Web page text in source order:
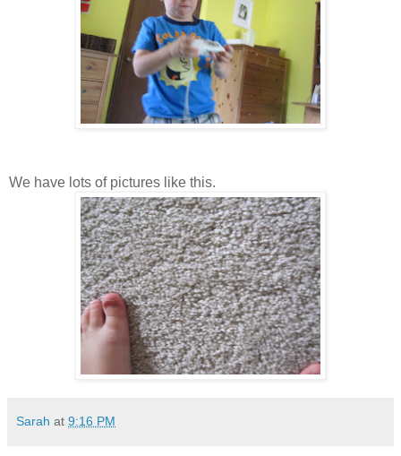
We have lots of pictures like this.
Sarah at 9:16 PM